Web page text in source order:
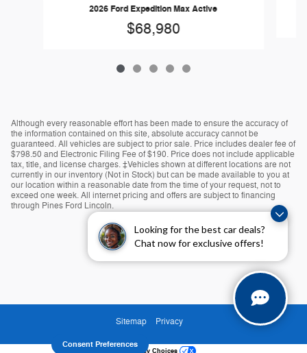
Looking for the best car deals?
Chat now for exclusive offers!
2026 Ford Expedition Max Active
$68,980
Although every reasonable effort has been made to ensure the accuracy of
the information contained on this site, absolute accuracy cannot be
guaranteed. All vehicles are subject to prior sale. Price includes dealer fee of
$798.50 and Electronic Filing Fee of $190. Price does not include applicable
tax, title, and license charges. ‡Vehicles shown at different locations are not
currently in our inventory (Not in Stock) but can be made available to you at
our location within a reasonable date from the time of your request, not to
exceed one week. All internet pricing and offers are subject to financing
through Pines Ford Lincoln.
Sitemap Privacy
Your Privacy Choices
Consent Preferences